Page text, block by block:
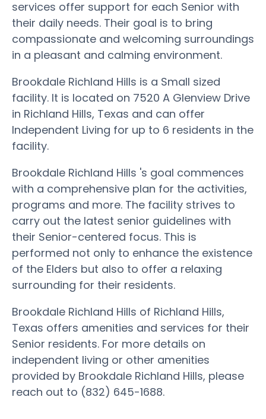
services offer support for each Senior with
their daily needs. Their goal is to bring
compassionate and welcoming surroundings
in a pleasant and calming environment.
Brookdale Richland Hills is a Small sized
facility. It is located on 7520 A Glenview Drive
in Richland Hills, Texas and can offer
Independent Living for up to 6 residents in the
facility.
Brookdale Richland Hills 's goal commences
with a comprehensive plan for the activities,
programs and more. The facility strives to
carry out the latest senior guidelines with
their Senior-centered focus. This is
performed not only to enhance the existence
of the Elders but also to offer a relaxing
surrounding for their residents.
Brookdale Richland Hills of Richland Hills,
Texas offers amenities and services for their
Senior residents. For more details on
independent living or other amenities
provided by Brookdale Richland Hills, please
reach out to (832) 645-1688.